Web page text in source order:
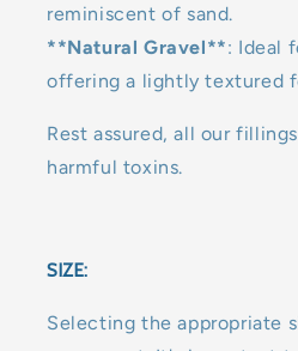
reminiscent of sand.
**Natural Gravel**: Ideal
offering a lightly textured
Rest assured, all our
harmful toxins.
SIZE:
Selecting the appropriate